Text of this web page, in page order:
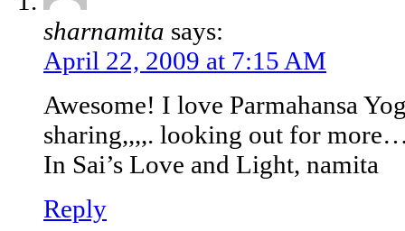
sharnamita says:
April 22, 2009 at 7:15 AM
Awesome! I love Parmahansa
sharing,,,,. looking out for
In Sai’s Love and Light, namita
Reply